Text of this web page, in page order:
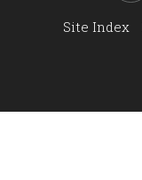
Site Index